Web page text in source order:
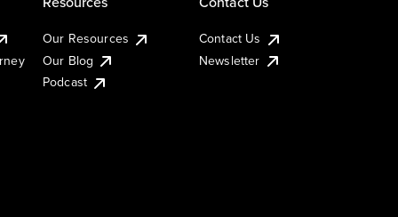
Our Resources
Our Blog
Podcast
Contact Us
Newsletter